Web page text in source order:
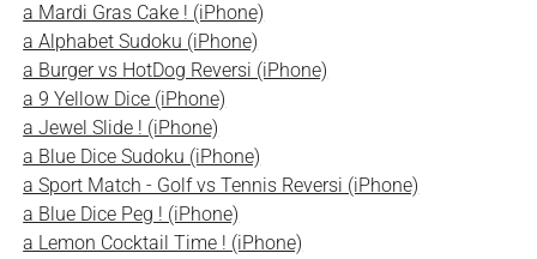
a Mardi Gras Cake ! (iPhone)
a Alphabet Sudoku (iPhone)
a Burger vs HotDog Reversi (iPhone)
a 9 Yellow Dice (iPhone)
a Jewel Slide ! (iPhone)
a Blue Dice Sudoku (iPhone)
a Sport Match - Golf vs Tennis Reversi (iPhone)
a Blue Dice Peg ! (iPhone)
a Lemon Cocktail Time ! (iPhone)